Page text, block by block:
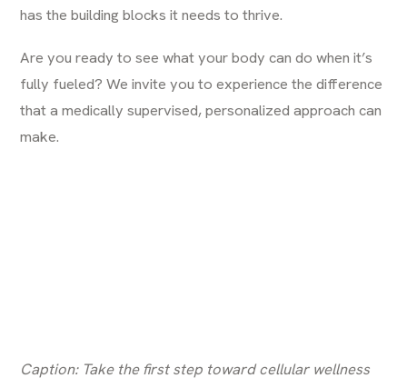
has the building blocks it needs to thrive.
Are you ready to see what your body can do when it’s
fully fueled? We invite you to experience the difference
that a medically supervised, personalized approach can
make.
Caption: Take the first step toward cellular wellness